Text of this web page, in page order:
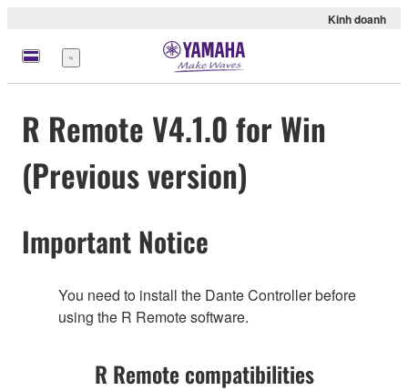
Kinh doanh
Menu
R Remote V4.1.0 for Win
(Previous version)
Important Notice
You need to install the Dante Controller before
using the R Remote software.
R Remote compatibilities